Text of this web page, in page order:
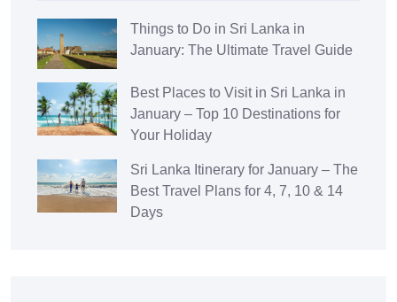
Things to Do in Sri Lanka in
January: The Ultimate Travel Guide
Best Places to Visit in Sri Lanka in
January – Top 10 Destinations for
Your Holiday
Sri Lanka Itinerary for January – The
Best Travel Plans for 4, 7, 10 & 14
Days